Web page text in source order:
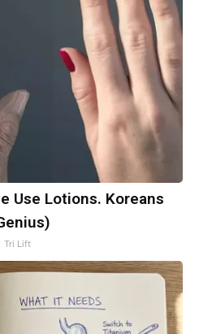
Use Lotions. Koreans
Tri Lift